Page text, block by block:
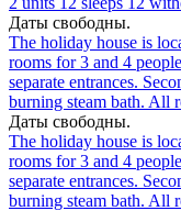
Даты свободны.
The holiday house is
rooms for 3 and 4
separate entrances.
burning steam bath. All
Даты свободны.
The holiday house is
rooms for 3 and 4
separate entrances.
burning steam bath. All